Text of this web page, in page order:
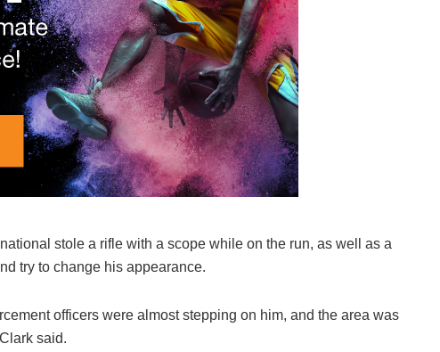
stole a rifle with a scope while on the run, as well as a
try to change his appearance.
officers were almost stepping on him, and the area was
said.